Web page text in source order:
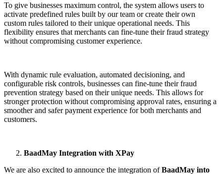
To give businesses maximum control, the system allows users to
activate predefined rules built by our team or create their own
custom rules tailored to their unique operational needs. This
flexibility ensures that merchants can fine-tune their fraud strategy
without compromising customer experience.
With dynamic rule evaluation, automated decisioning, and
configurable risk controls, businesses can fine-tune their fraud
prevention strategy based on their unique needs. This allows for
stronger protection without compromising approval rates, ensuring a
smoother and safer payment experience for both merchants and
customers.
BaadMay Integration with XPay
We are also excited to announce the integration ofBaadMay into